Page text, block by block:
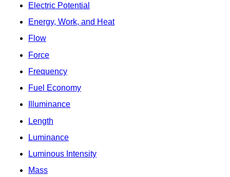
Electric Potential
Energy, Work, and Heat
Flow
Force
Frequency
Fuel Economy
Illuminance
Length
Luminance
Luminous Intensity
Mass